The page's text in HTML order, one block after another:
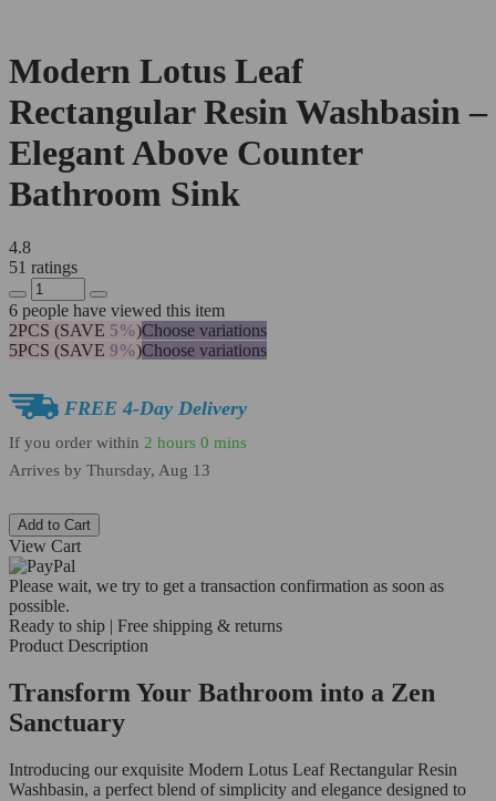
Modern Lotus Leaf
Rectangular Resin Washbasin –
Elegant Above Counter
Bathroom Sink
4.8
51 ratings
6 people have viewed this item
2PCS (SAVE 5%)Choose variations
5PCS (SAVE 9%)Choose variations
FREE 4-Day Delivery
If you order within 2 hours 0 mins
Arrives by Thursday, Aug 13
Add to Cart
View Cart
Please wait, we try to get a transaction confirmation as soon as
possible.
Ready to ship | Free shipping & returns
Product Description
Transform Your Bathroom into a Zen
Sanctuary
Introducing our exquisite Modern Lotus Leaf Rectangular Resin
Washbasin, a perfect blend of simplicity and elegance designed to